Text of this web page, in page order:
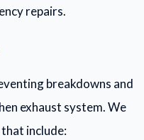
repairs.
breakdowns and
exhaust system. We
include: